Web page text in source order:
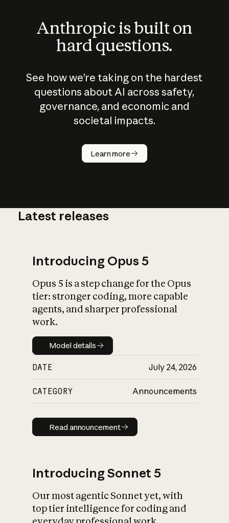
Anthropic is built on
hard questions.
See how we’re taking on the hardest
questions about AI across safety,
governance, and economic and
societal impacts.
Learn more
How does
AI work?
What is AI’s
impact on
Latest releases
Introducing Opus 5
Opus 5 is a step change for the Opus
tier: stronger coding, more capable
agents, and sharper professional
work.
Model details
Model details
DATE July 24, 2026
CATEGORY Announcements
Read announcement
Read announcement
Introducing Sonnet 5
Our most agentic Sonnet yet, with
top tier intelligence for coding and